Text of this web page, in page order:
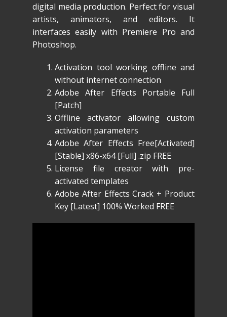
digital media production. Perfect for visual
artists, animators, and editors. It
interfaces easily with Premiere Pro and
Photoshop.
Activation tool working offline and
without internet connection
Adobe After Effects Portable Full
[Patch]
Offline activator allowing custom
activation parameters
Adobe After Effects Free[Activated]
[Stable] x86-x64 [Full] .zip FREE
License file creator with pre-
activated templates
Adobe After Effects Crack + Product
Key [Latest] 100% Worked FREE